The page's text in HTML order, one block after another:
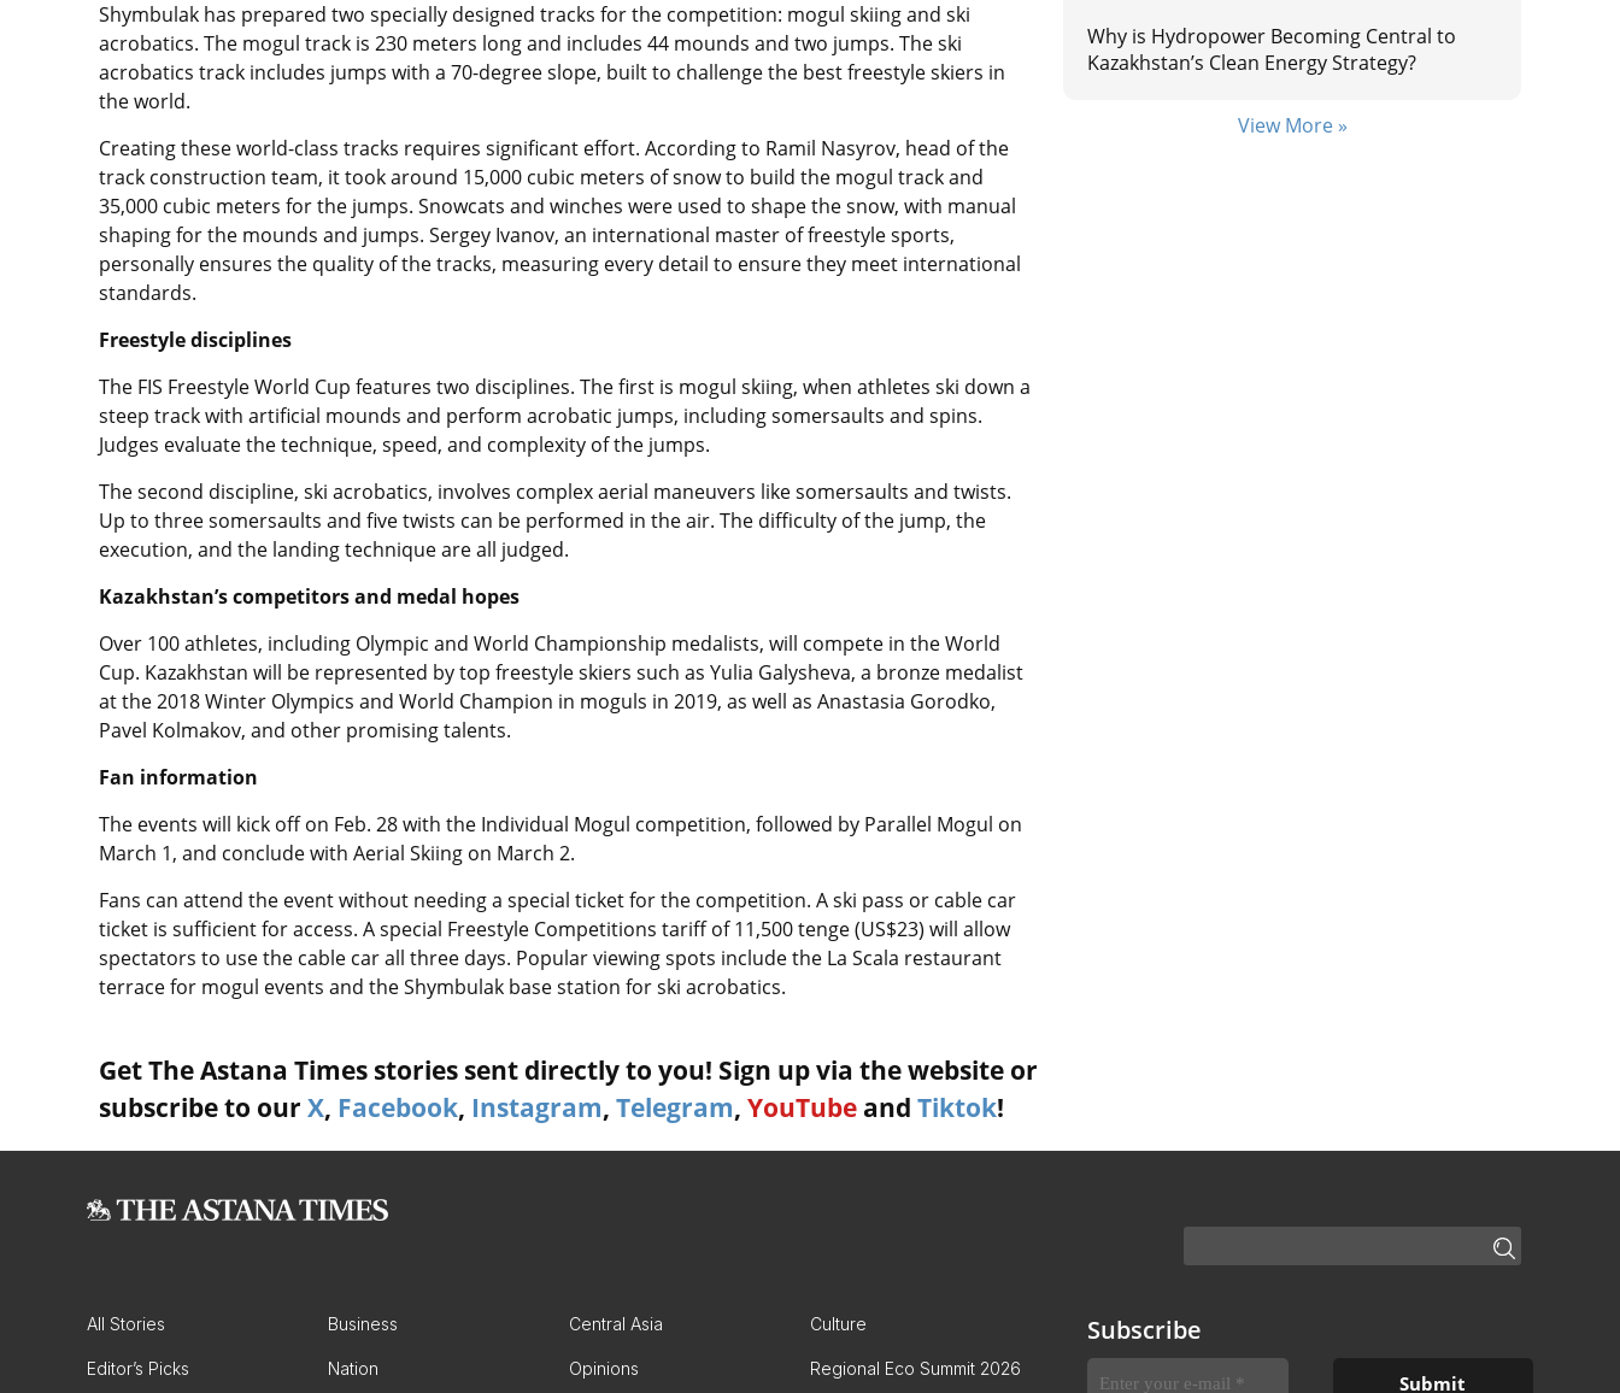
Shymbulak has prepared two specially designed tracks for the competition: mogul skiing and ski
acrobatics. The mogul track is 230 meters long and includes 44 mounds and two jumps. The ski
acrobatics track includes jumps with a 70-degree slope, built to challenge the best freestyle skiers in
the world.
Creating these world-class tracks requires significant effort. According to Ramil Nasyrov, head of the
track construction team, it took around 15,000 cubic meters of snow to build the mogul track and
35,000 cubic meters for the jumps. Snowcats and winches were used to shape the snow, with manual
shaping for the mounds and jumps. Sergey Ivanov, an international master of freestyle sports,
personally ensures the quality of the tracks, measuring every detail to ensure they meet international
standards.
Freestyle disciplines
The FIS Freestyle World Cup features two disciplines. The first is mogul skiing, when athletes ski down a
steep track with artificial mounds and perform acrobatic jumps, including somersaults and spins.
Judges evaluate the technique, speed, and complexity of the jumps.
The second discipline, ski acrobatics, involves complex aerial maneuvers like somersaults and twists.
Up to three somersaults and five twists can be performed in the air. The difficulty of the jump, the
execution, and the landing technique are all judged.
Kazakhstan’s competitors and medal hopes
Over 100 athletes, including Olympic and World Championship medalists, will compete in the World
Cup. Kazakhstan will be represented by top freestyle skiers such as Yulia Galysheva, a bronze medalist
at the 2018 Winter Olympics and World Champion in moguls in 2019, as well as Anastasia Gorodko,
Pavel Kolmakov, and other promising talents.
Fan information
The events will kick off on Feb. 28 with the Individual Mogul competition, followed by Parallel Mogul on
March 1, and conclude with Aerial Skiing on March 2.
Fans can attend the event without needing a special ticket for the competition. A ski pass or cable car
ticket is sufficient for access. A special Freestyle Competitions tariff of 11,500 tenge (US$23) will allow
spectators to use the cable car all three days. Popular viewing spots include the La Scala restaurant
terrace for mogul events and the Shymbulak base station for ski acrobatics.
Get The Astana Times stories sent directly to you! Sign up via the website or
subscribe to our X, Facebook, Instagram, Telegram, YouTube and Tiktok!
Why is Hydropower Becoming Central to
Kazakhstan’s Clean Energy Strategy?
View More »
All Stories Business Central Asia Culture
Editor’s Picks Nation Opinions Regional Eco Summit 2026
Subscribe